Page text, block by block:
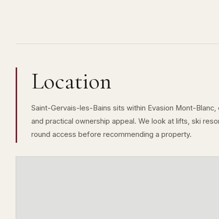
Location
Saint-Gervais-les-Bains sits within Evasion Mont-
and practical ownership appeal. We look at lifts, ski
round access before recommending a property.